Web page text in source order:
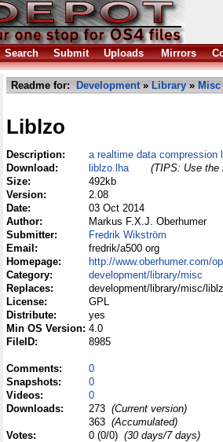
Search Submit Uploads Mirrors
Readme for: Development» Library » Misc
Liblzo
Description:
a realtime data compression
Download:
liblzo.lha
(TIPS: Use the
Size:
492kb
Version:
2.08
Date:
03 Oct 2014
Author:
Markus F.X.J. Oberhumer
Submitter:
Fredrik Wikström
Email:
fredrik/a500 org
Homepage:
http://www.oberhumer.com/
Category:
development/library/misc
Replaces:
development/library/misc/
License:
GPL
Distribute:
yes
Min OS Version: 4.0
FileID:
8985
Comments:
0
Snapshots:
0
Videos:
0
Downloads:
273 (Current version)
363 (Accumulated)
Votes:
0 (0/0) (30 days/7 days)